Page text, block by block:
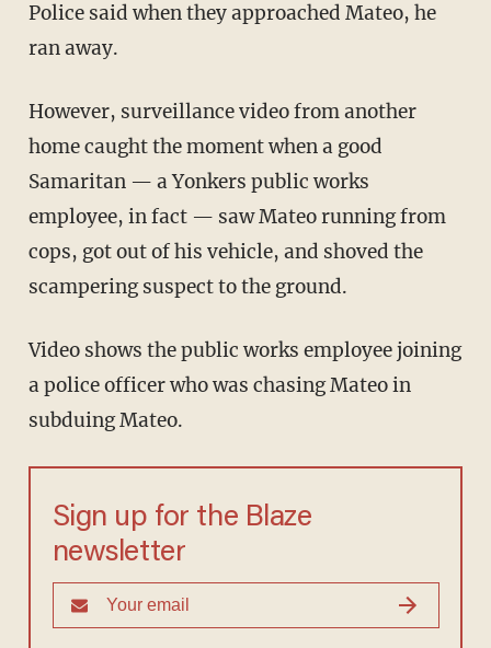
Police said when they approached Mateo, he
ran away.
However, surveillance video from another
home caught the moment when a good
Samaritan — a Yonkers public works
employee, in fact — saw Mateo running from
cops, got out of his vehicle, and shoved the
scampering suspect to the ground.
Video shows the public works employee joining
a police officer who was chasing Mateo in
subduing Mateo.
Sign up for the Blaze
newsletter